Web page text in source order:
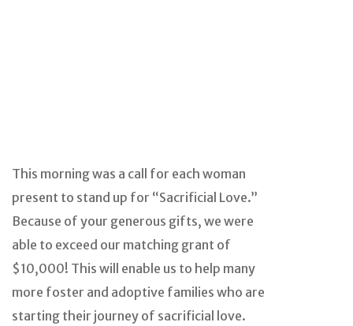
This morning was a call for each woman
present to stand up for “Sacrificial Love.”
Because of your generous gifts, we were
able to exceed our matching grant of
$10,000! This will enable us to help many
more foster and adoptive families who are
starting their journey of sacrificial love.